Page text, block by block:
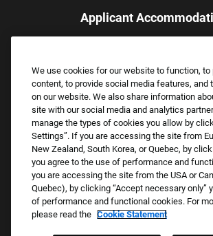
Applicant
assistance.
Email:
Copyright © 2026 Foot Locker, Inc. All Rights
We use cookies for our website to function, to
content, to provide social media features, and
on our website. We also share information
site with our social media and analytics
manage the types of cookies you allow by
Settings”. If you are accessing the site from
New Zealand, South Korea, or Quebec, by
you agree to the use of performance and
you are accessing the site from the USA or
Quebec), by clicking “Accept necessary only”
of performance and functional cookies. For
please read the Cookie Statement